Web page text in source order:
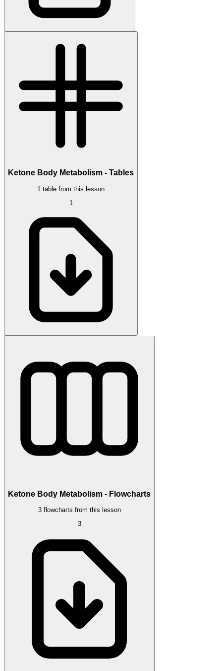
Ketone Body Metabolism - Tables
1 table from this lesson
1
Ketone Body Metabolism - Flowcharts
3 flowcharts from this lesson
3